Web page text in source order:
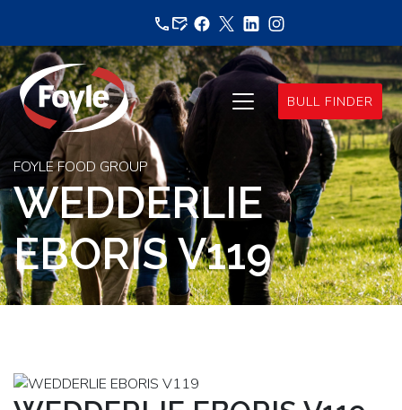
content
BULL FINDER
FOYLE FOOD GROUP
WEDDERLIE
EBORIS V119